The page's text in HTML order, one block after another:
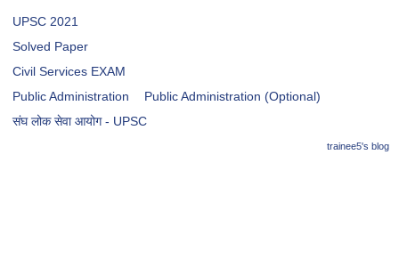
UPSC 2021
Solved Paper
Civil Services EXAM
Public Administration
Public Administration (Optional)
संघ लोक सेवा आयोग - UPSC
trainee5's blog